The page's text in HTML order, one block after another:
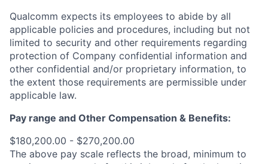
Qualcomm expects its employees to abide by all
applicable policies and procedures, including but not
limited to security and other requirements regarding
protection of Company confidential information and
other confidential and/or proprietary information, to
the extent those requirements are permissible under
applicable law.
Pay range and Other Compensation & Benefits:
$180,200.00 - $270,200.00
The above pay scale reflects the broad, minimum to